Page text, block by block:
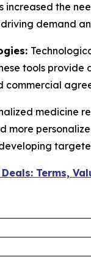
increased the
demand
tools
medicine
more
Terms,